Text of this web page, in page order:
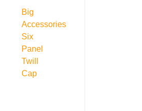
Big
Accessories
Six
Panel
Twill
Cap